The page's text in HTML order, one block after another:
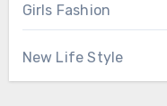
Girls Fashion
New Life Style